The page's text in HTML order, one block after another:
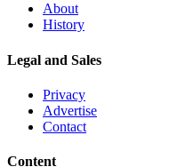
About
History
Legal and Sales
Privacy
Advertise
Contact
Content